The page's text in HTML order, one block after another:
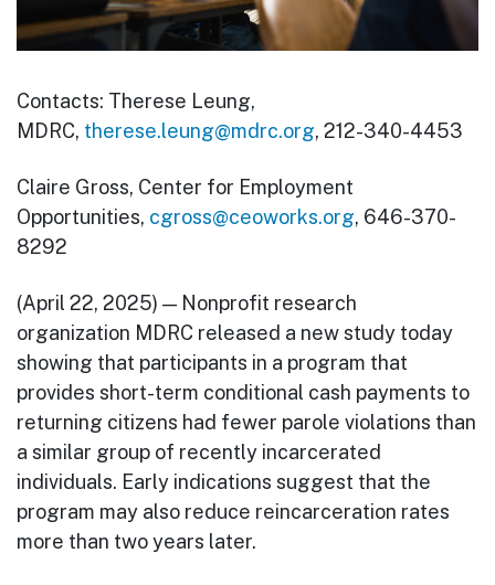
Contacts: Therese Leung,
MDRC, therese.leung@mdrc.org, 212-340-4453
Claire Gross, Center for Employment
Opportunities, cgross@ceoworks.org, 646-370-
8292
(April 22, 2025) — Nonprofit research
organization MDRC released a new study today
showing that participants in a program that
provides short-term conditional cash payments to
returning citizens had fewer parole violations than
a similar group of recently incarcerated
individuals. Early indications suggest that the
program may also reduce reincarceration rates
more than two years later.